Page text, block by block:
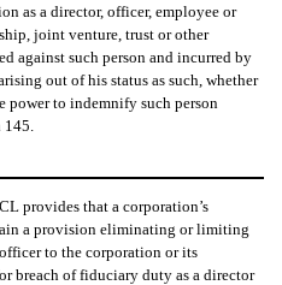
as a director, officer, employee or
joint venture, trust or other
against such person and incurred by
out of his status as such, whether
power to indemnify such person
145.
provides that a corporation’s
a provision eliminating or limiting
to the corporation or its
breach of fiduciary duty as a director